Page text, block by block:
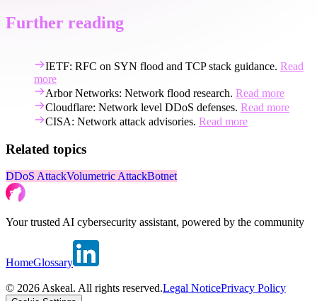
Further reading
IETF: RFC on SYN flood and TCP stack guidance. Read
more
Arbor Networks: Network flood research. Read more
Cloudflare: Network level DDoS defenses. Read more
CISA: Network attack advisories. Read more
Related topics
DDoS AttackVolumetric AttackBotnet
Your trusted AI cybersecurity assistant, powered by the community
HomeGlossary
© 2026 Askeal. All rights reserved.Legal NoticePrivacy Policy